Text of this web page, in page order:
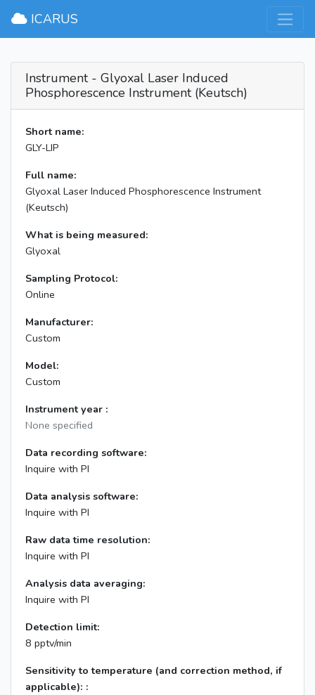
ICARUS
Instrument - Glyoxal Laser Induced
Phosphorescence Instrument (Keutsch)
Short name:
GLY-LIP
Full name:
Glyoxal Laser Induced Phosphorescence Instrument
(Keutsch)
What is being measured:
Glyoxal
Sampling Protocol:
Online
Manufacturer:
Custom
Model:
Custom
Instrument year :
None specified
Data recording software:
Inquire with PI
Data analysis software:
Inquire with PI
Raw data time resolution:
Inquire with PI
Analysis data averaging:
Inquire with PI
Detection limit:
8 pptv/min
Sensitivity to temperature (and correction method, if
applicable): :